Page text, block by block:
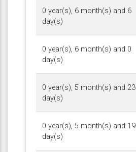
0 year(s), 6 month(s) and 6
day(s)
0 year(s), 6 month(s) and 0
day(s)
0 year(s), 5 month(s) and 23
day(s)
0 year(s), 5 month(s) and 19
day(s)